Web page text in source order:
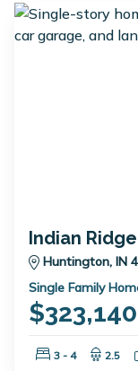
Indian
Huntington, IN
Single Family
$323,140
Bedrooms:
3 - 4 2.5